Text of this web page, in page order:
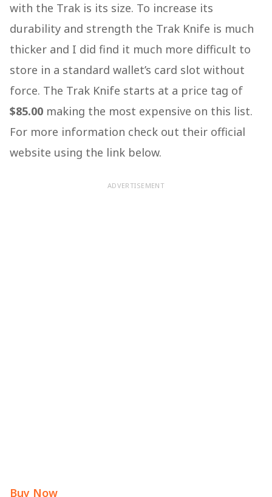
with the Trak is its size. To increase its
durability and strength the Trak Knife is much
thicker and I did find it much more difficult to
store in a standard wallet’s card slot without
force. The Trak Knife starts at a price tag of
$85.00 making the most expensive on this list.
For more information check out their official
website using the link below.
ADVERTISEMENT
Buy Now